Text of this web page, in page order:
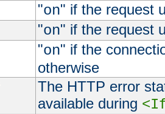
"on" if the request
"on" if the request
"on" if the
otherwise
The HTTP error
available during